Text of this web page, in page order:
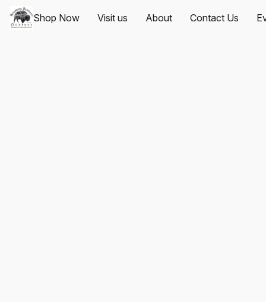
Shop Now Visit us About Contact Us